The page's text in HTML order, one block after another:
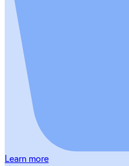
Learn more